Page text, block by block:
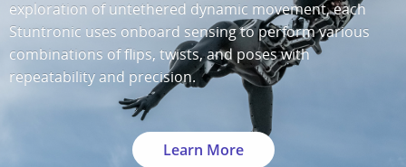
exploration of untethered dynamic movement, each
Stuntronic uses onboard sensing to perform various
combinations of flips, twists, and poses with
repeatability and precision.
Learn More